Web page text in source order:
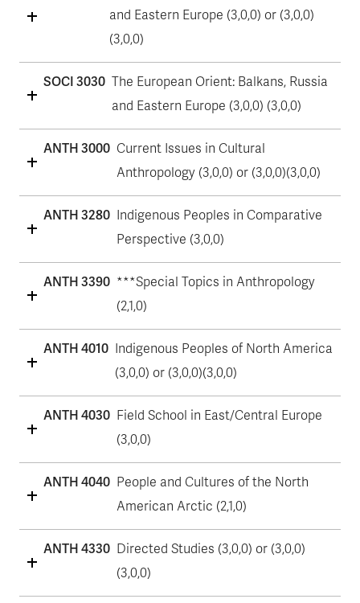
and Eastern Europe (3,0,0) or (3,0,0)
(3,0,0)
SOCI 3030 The European Orient: Balkans, Russia
and Eastern Europe (3,0,0) (3,0,0)
ANTH 3000 Current Issues in Cultural
Anthropology (3,0,0) or (3,0,0)(3,0,0)
ANTH 3280 Indigenous Peoples in Comparative
Perspective (3,0,0)
ANTH 3390 ***Special Topics in Anthropology
(2,1,0)
ANTH 4010 Indigenous Peoples of North America
(3,0,0) or (3,0,0)(3,0,0)
ANTH 4030 Field School in East/Central Europe
(3,0,0)
ANTH 4040 People and Cultures of the North
American Arctic (2,1,0)
ANTH 4330 Directed Studies (3,0,0) or (3,0,0)
(3,0,0)